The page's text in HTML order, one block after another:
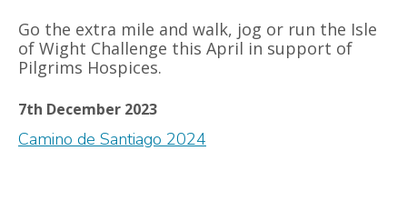
Go the extra mile and walk, jog or run the Isle
of Wight Challenge this April in support of
Pilgrims Hospices.
7th December 2023
Camino de Santiago 2024